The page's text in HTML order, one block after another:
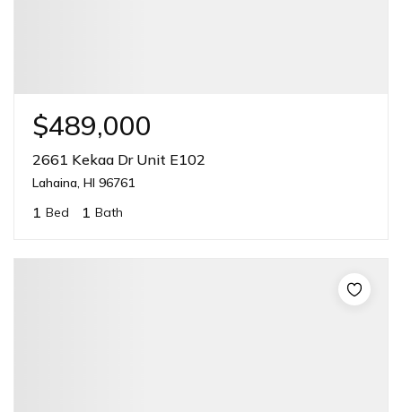
$489,000
2661 Kekaa Dr Unit E102
Lahaina, HI 96761
1 Bed 1 Bath